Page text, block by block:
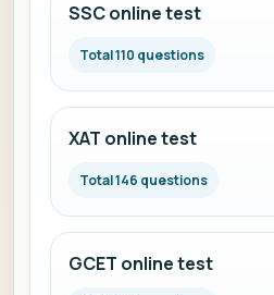
SSC online test
Total 110 questions
XAT online test
Total 146 questions
GCET online test